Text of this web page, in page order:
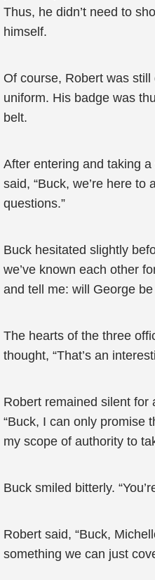
Thus, he didn’t need to
himself.
Of course, Robert was
uniform. His badge was
belt.
After entering and taking
said, “Buck, we’re here to
questions.”
Buck hesitated slightly
we’ve known each other
and tell me: will George be
The hearts of the three
thought, “That’s an
Robert remained silent for
“Buck, I can only promise
my scope of authority to
Buck smiled bitterly.
Robert said, “Buck,
something we can just